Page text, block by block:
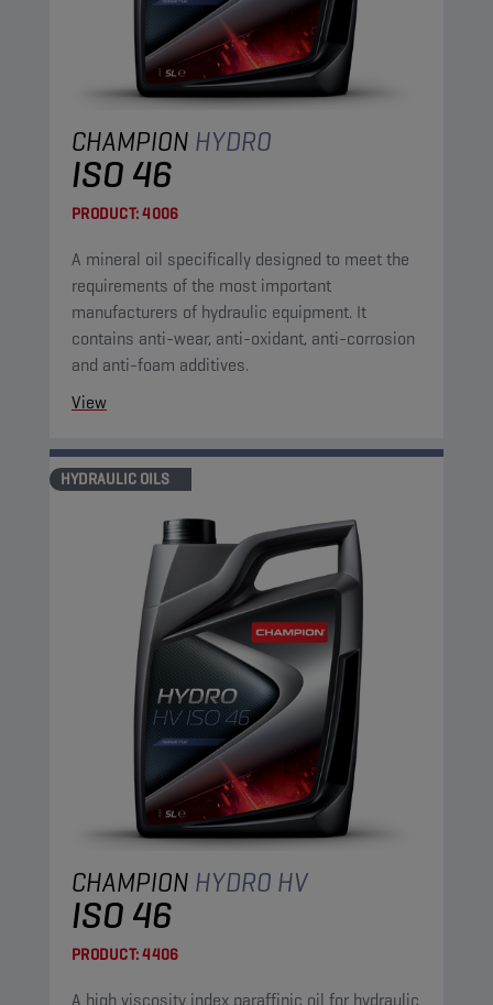
CHAMPION HYDRO
ISO 46
PRODUCT:4006
A mineral oil specifically designed to meet the
requirements of the most important
manufacturers of hydraulic equipment. It
contains anti-wear, anti-oxidant, anti-corrosion
and anti-foam additives.
View
HYDRAULIC OILS
CHAMPION HYDRO HV
ISO 46
PRODUCT:4406
A high viscosity index paraffinic oil for hydraulic